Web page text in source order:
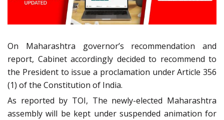
On Maharashtra governor’s recommendation and
report, Cabinet accordingly decided to recommend to
the President to issue a proclamation under Article 356
(1) of the Constitution of India.
As reported by TOI, The newly-elected Maharashtra
assembly will be kept under suspended animation for